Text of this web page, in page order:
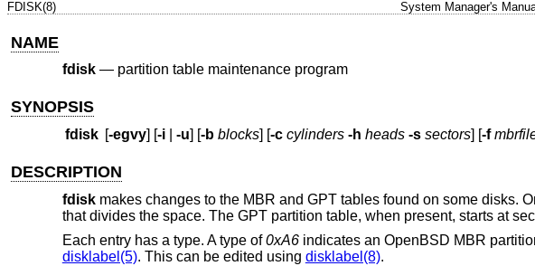
FDISK(8) System Manager's
NAME
fdisk— partition table maintenance program
SYNOPSIS
fdisk [-egvy] [-i| -u] [-b blocks] [-c cylinders -h heads -s sectors] [-f
DESCRIPTION
fdiskmakes changes to the MBR and GPT tables found on some disks.
that divides the space. The GPT partition table, when present, starts at
Each entry has a type. A type of0xA6indicates an OpenBSD MBR
disklabel(5). This can be edited using disklabel(8).